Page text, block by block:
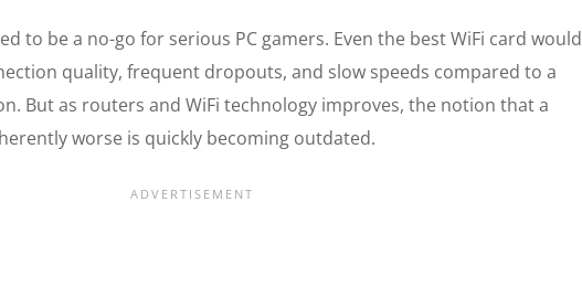
to be a no-go for serious PC gamers. Even the best WiFi card would
quality, frequent dropouts, and slow speeds compared to a
But as routers and WiFi technology improves, the notion that a
worse is quickly becoming outdated.